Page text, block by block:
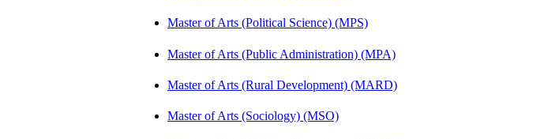
Master of Arts (Political Science) (MPS)
Master of Arts (Public Administration) (MPA)
Master of Arts (Rural Development) (MARD)
Master of Arts (Sociology) (MSO)